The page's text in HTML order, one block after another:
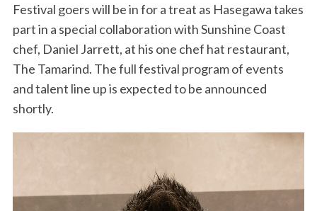
Festival goers will be in for a treat as Hasegawa takes
part in a special collaboration with Sunshine Coast
chef, Daniel Jarrett, at his one chef hat restaurant,
The Tamarind. The full festival program of events
and talent line up is expected to be announced
shortly.